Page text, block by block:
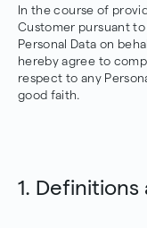
In the course of
Customer pursuant
Personal Data on
hereby agree to
respect to any
good faith.
1.